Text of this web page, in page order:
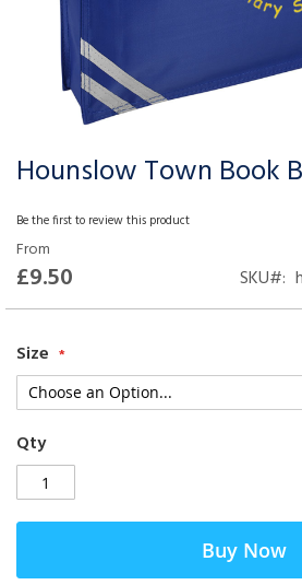
Hounslow Town Book
Be the first to review this product
From
£9.50
SKU
Size
Qty
Buy Now
Skip
the
beginning
of
the
images